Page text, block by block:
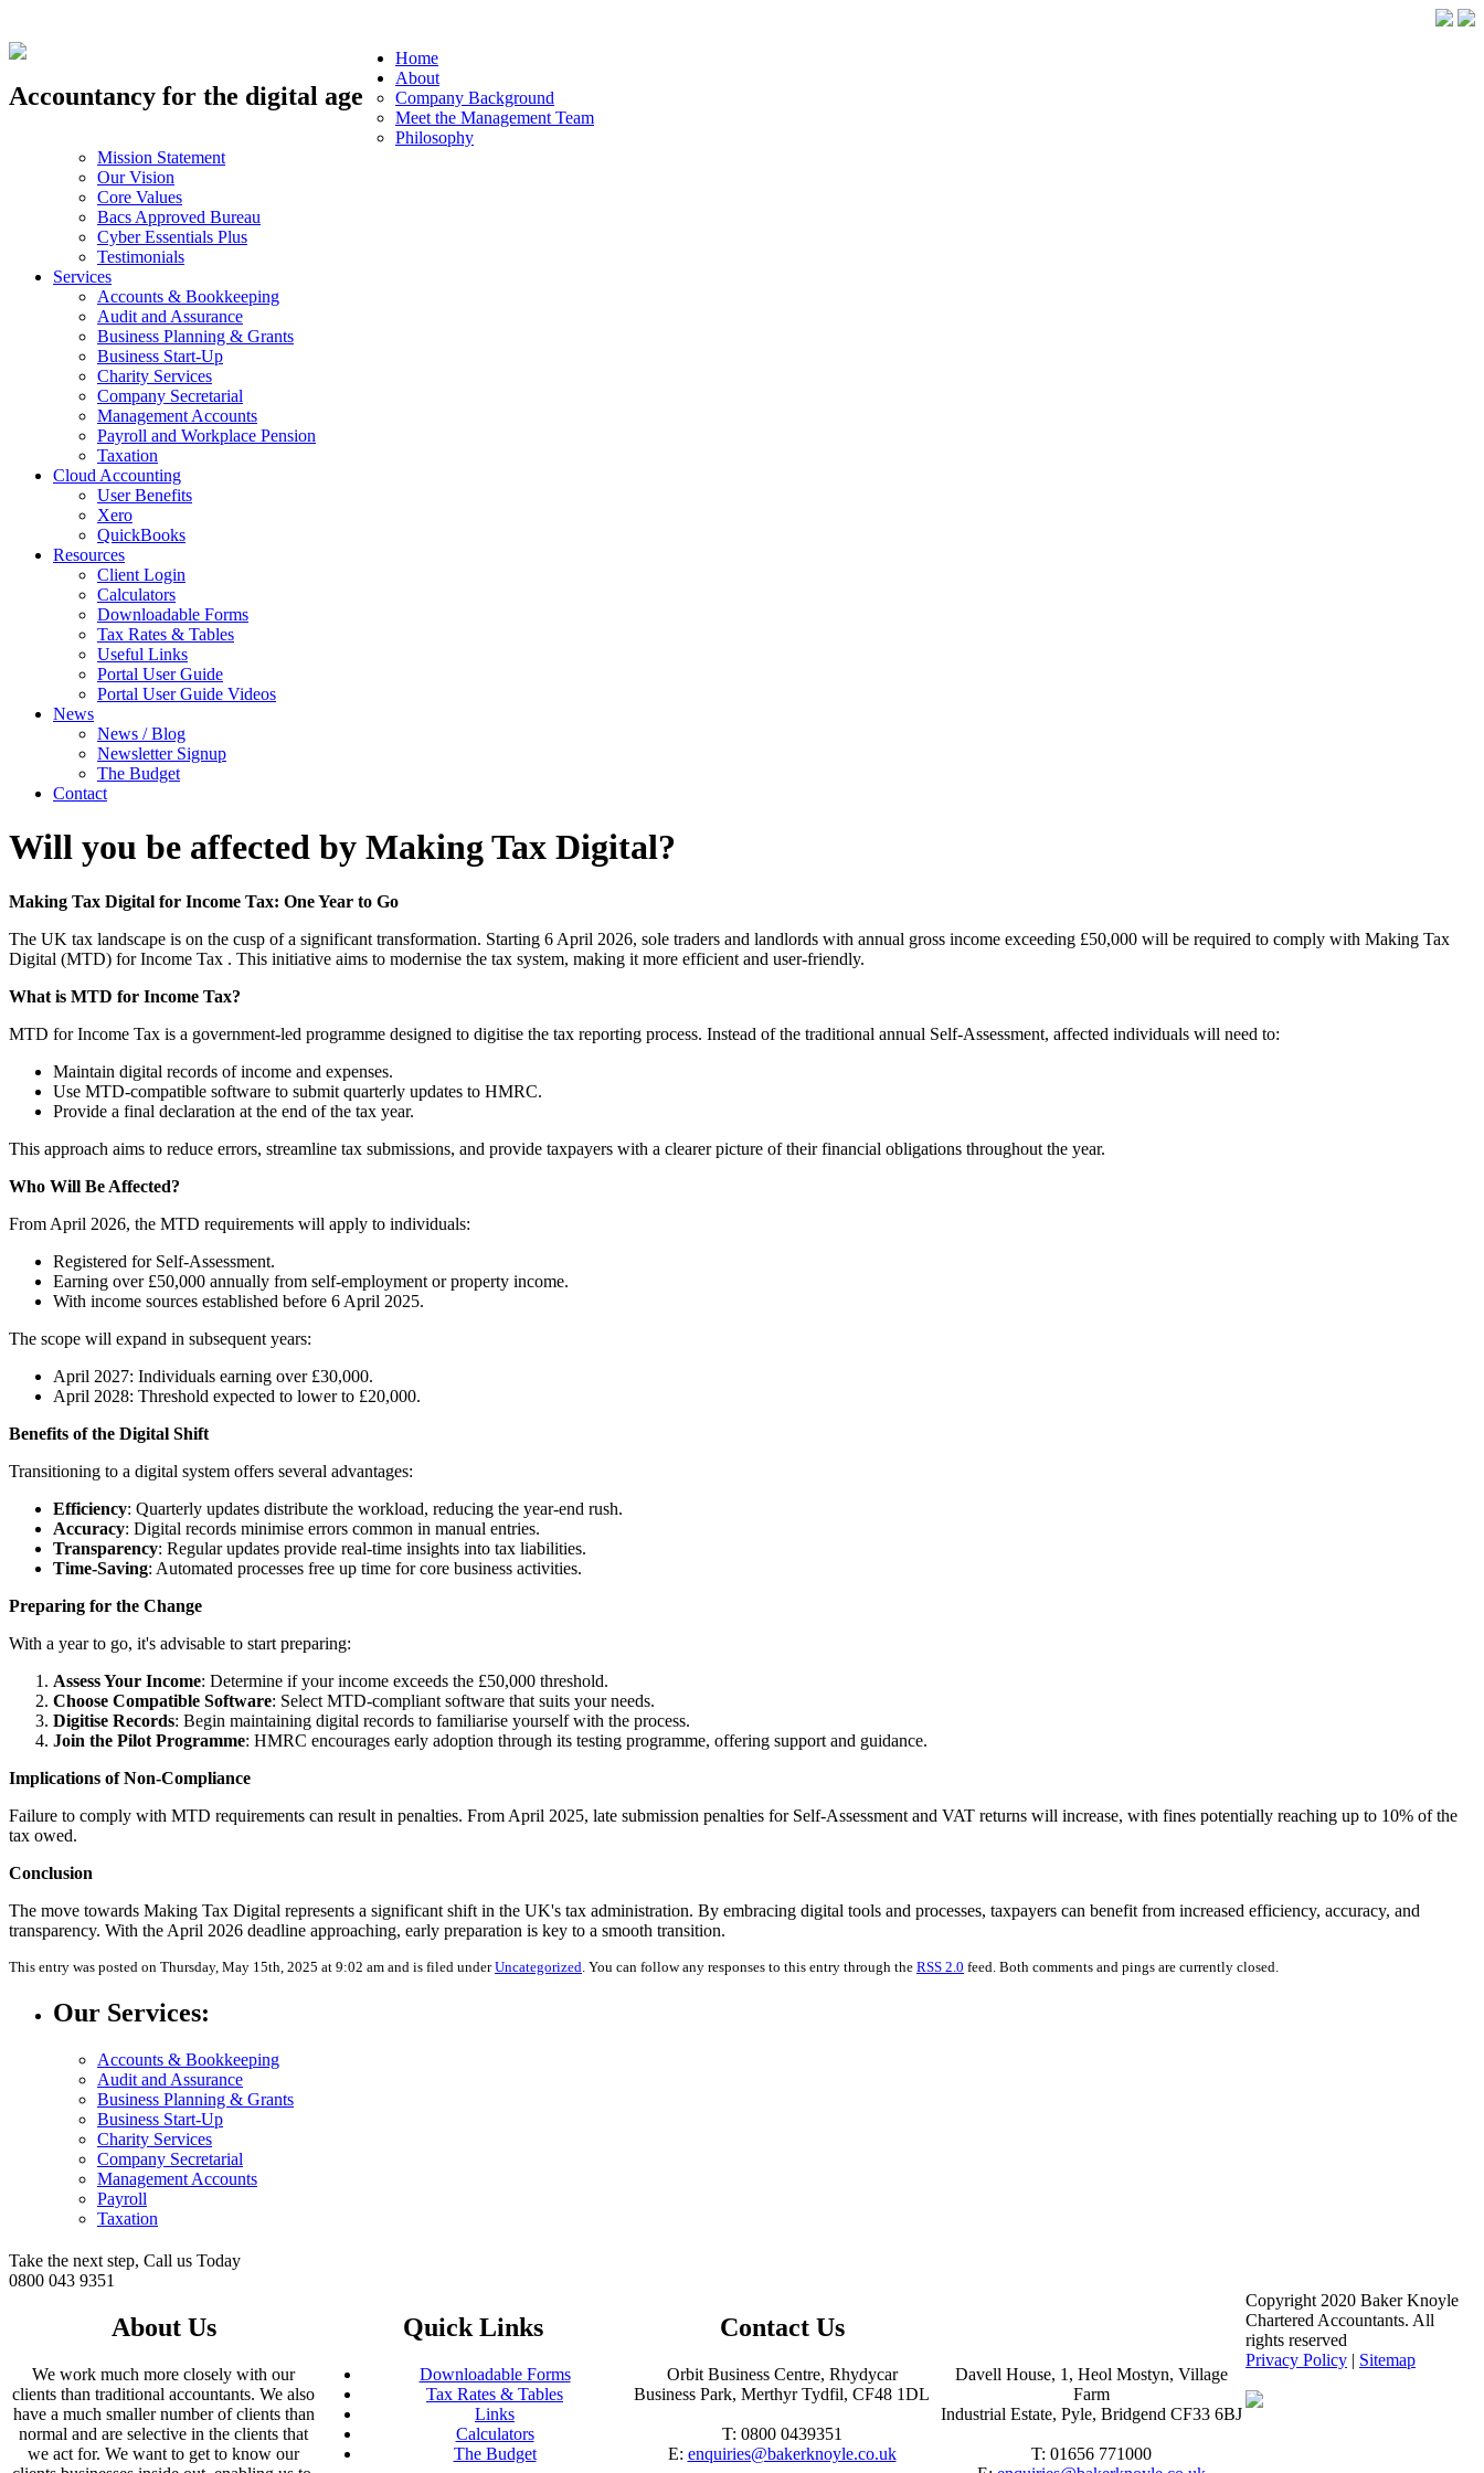
Accountancy for the digital age
Home
About
Company Background
Meet the Management Team
Philosophy
Mission Statement
Our Vision
Core Values
Bacs Approved Bureau
Cyber Essentials Plus
Testimonials
Services
Accounts & Bookkeeping
Audit and Assurance
Business Planning & Grants
Business Start-Up
Charity Services
Company Secretarial
Management Accounts
Payroll and Workplace Pension
Taxation
Cloud Accounting
User Benefits
Xero
QuickBooks
Resources
Client Login
Calculators
Downloadable Forms
Tax Rates & Tables
Useful Links
Portal User Guide
Portal User Guide Videos
News
News / Blog
Newsletter Signup
The Budget
Contact
Will you be affected by Making Tax Digital?
Making Tax Digital for Income Tax: One Year to Go
The UK tax landscape is on the cusp of a significant transformation. Starting 6 April 2026, sole traders and landlords with annual gross income exceeding £50,000 will be required to comply with Making Tax
Digital (MTD) for Income Tax . This initiative aims to modernise the tax system, making it more efficient and user-friendly.
What is MTD for Income Tax?
MTD for Income Tax is a government-led programme designed to digitise the tax reporting process. Instead of the traditional annual Self-Assessment, affected individuals will need to:
Maintain digital records of income and expenses.
Use MTD-compatible software to submit quarterly updates to HMRC.
Provide a final declaration at the end of the tax year.
This approach aims to reduce errors, streamline tax submissions, and provide taxpayers with a clearer picture of their financial obligations throughout the year.
Who Will Be Affected?
From April 2026, the MTD requirements will apply to individuals:
Registered for Self-Assessment.
Earning over £50,000 annually from self-employment or property income.
With income sources established before 6 April 2025.
The scope will expand in subsequent years:
April 2027: Individuals earning over £30,000.
April 2028: Threshold expected to lower to £20,000.
Benefits of the Digital Shift
Transitioning to a digital system offers several advantages:
Efficiency: Quarterly updates distribute the workload, reducing the year-end rush.
Accuracy: Digital records minimise errors common in manual entries.
Transparency: Regular updates provide real-time insights into tax liabilities.
Time-Saving: Automated processes free up time for core business activities.
Preparing for the Change
With a year to go, it's advisable to start preparing:
Assess Your Income: Determine if your income exceeds the £50,000 threshold.
Choose Compatible Software: Select MTD-compliant software that suits your needs.
Digitise Records: Begin maintaining digital records to familiarise yourself with the process.
Join the Pilot Programme: HMRC encourages early adoption through its testing programme, offering support and guidance.
Implications of Non-Compliance
Failure to comply with MTD requirements can result in penalties. From April 2025, late submission penalties for Self-Assessment and VAT returns will increase, with fines potentially reaching up to 10% of the
tax owed.
Conclusion
The move towards Making Tax Digital represents a significant shift in the UK's tax administration. By embracing digital tools and processes, taxpayers can benefit from increased efficiency, accuracy, and
transparency. With the April 2026 deadline approaching, early preparation is key to a smooth transition.
This entry was posted on Thursday, May 15th, 2025 at 9:02 am and is filed underUncategorized . You can follow any responses to this entry through the RSS 2.0 feed. Both comments and pings are currently closed.
Our Services:
Accounts & Bookkeeping
Audit and Assurance
Business Planning & Grants
Business Start-Up
Charity Services
Company Secretarial
Management Accounts
Payroll
Taxation
Take the next step, Call us Today
0800 043 9351
About Us
We work much more closely with our
clients than traditional accountants. We also
have a much smaller number of clients than
normal and are selective in the clients that
we act for. We want to get to know our
Quick Links
Downloadable Forms
Tax Rates & Tables
Links
Calculators
The Budget
Contact Us
Orbit Business Centre, Rhydycar
Business Park, Merthyr Tydfil, CF48 1DL
T: 0800 0439351
E: enquiries@bakerknoyle.co.uk
Davell House, 1, Heol Mostyn, Village
Farm
Industrial Estate, Pyle, Bridgend CF33 6BJ
T: 01656 771000
Copyright 2020 Baker Knoyle
Chartered Accountants. All
rights reserved
Privacy Policy | Sitemap